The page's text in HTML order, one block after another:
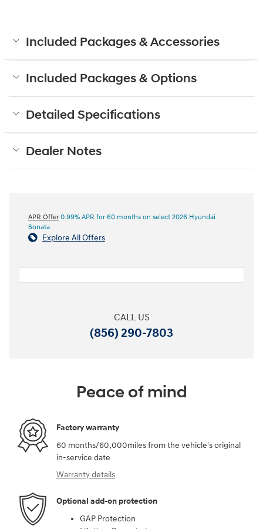
Included Packages & Accessories
Included Packages & Options
Detailed Specifications
Dealer Notes
APR Offer 0.99% APR for 60 months on select 2026 Hyundai
Sonata
Explore All Offers
CALL US
(856) 290-7803
Peace of mind
Factory warranty
60 months/60,000miles from the vehicle's original
in-service date
Warranty details
Optional add-on protection
GAP Protection